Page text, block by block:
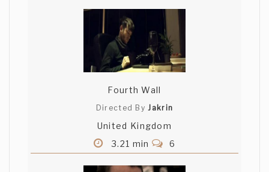
Fourth Wall
Directed ByJakrin
United Kingdom
3.21 min
6